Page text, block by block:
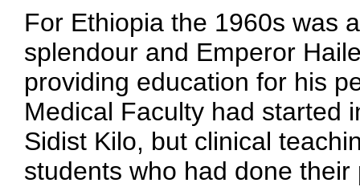
For Ethiopia the 1960s was
splendour and Emperor
providing education for his
Medical Faculty had started
Sidist Kilo, but clinical
students who had done